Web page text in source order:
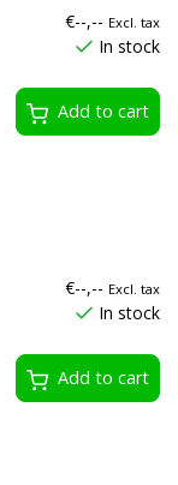
€--,-- Excl. tax
In stock
Add to cart
€--,-- Excl. tax
In stock
Add to cart